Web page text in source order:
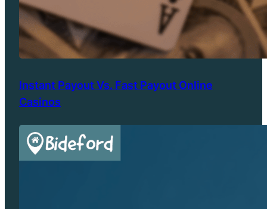
Instant Payout Vs. Fast Payout Online
Casinos